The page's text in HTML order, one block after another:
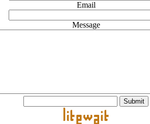
Email
Message